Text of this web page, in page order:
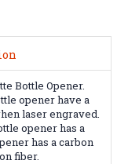
Bottle Opener.
opener have a
laser engraved.
openerhas a
has a carbon
fiber.